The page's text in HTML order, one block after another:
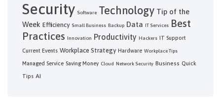
Security Software Technology Tip of the
Week Efficiency Small Business Backup Data IT Services Best
Practices
Innovation Productivity Hackers IT Support
Current Events Workplace Strategy Hardware Workplace Tips
Managed Service Saving Money Cloud Network Security Business Quick
Tips AI